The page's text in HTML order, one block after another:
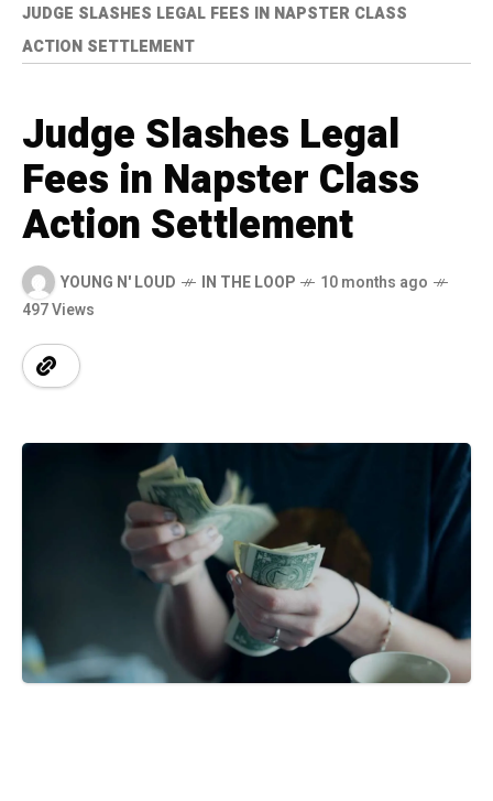
JUDGE SLASHES LEGAL FEES IN NAPSTER CLASS
ACTION SETTLEMENT
Judge Slashes Legal
Fees in Napster Class
Action Settlement
YOUNG N' LOUD IN THE LOOP
10 months ago
497 Views